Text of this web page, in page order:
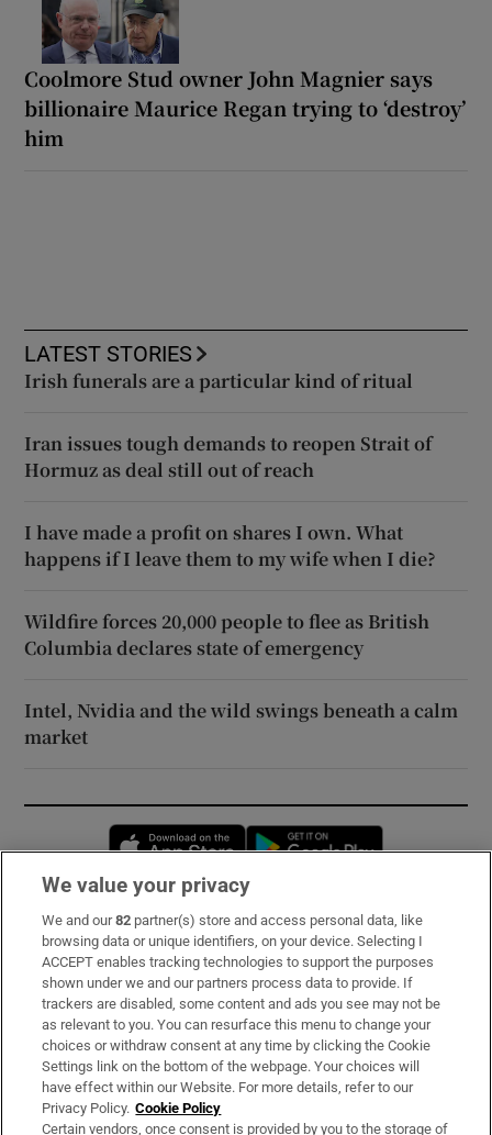
Coolmore Stud owner John Magnier says
billionaire Maurice Regan trying to ‘destroy’
him
LATEST STORIES
Irish funerals are a particular kind of ritual
Iran issues tough demands to reopen Strait of
Hormuz as deal still out of reach
I have made a profit on shares I own. What
happens if I leave them to my wife when I die?
Wildfire forces 20,000 people to flee as British
Columbia declares state of emergency
Intel, Nvidia and the wild swings beneath a calm
market
Opens in new window
Subscribe
Support
About Us
Irish Times Products & Services
OUR PARTNERS:
We value your privacy
We and our82 partner(s) store and access personal data, like
browsing data or unique identifiers, on your device. Selecting I
ACCEPT enables tracking technologies to support the purposes
shown under we and our partners process data to provide. If
trackers are disabled, some content and ads you see may not be
as relevant to you. You can resurface this menu to change your
choices or withdraw consent at any time by clicking the Cookie
Settings link on the bottom of the webpage. Your choices will
have effect within our Website. For more details, refer to our
Privacy Policy. Cookie Policy
Certain vendors, once consent is provided by you to the storage of